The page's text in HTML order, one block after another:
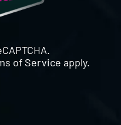
of Service apply.